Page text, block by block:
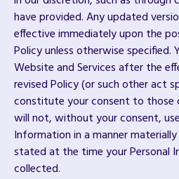
have provided. Any updated
effective immediately upon the
Policy unless otherwise
Website and Services after the
revised Policy (or such other act
constitute your consent to those
will not, without your consent,
Information in a manner
stated at the time your Personal
collected.